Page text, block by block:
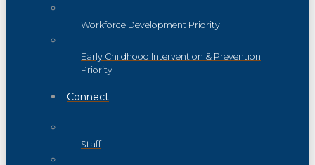
Workforce Development Priority
Early Childhood Intervention & Prevention
Priority
Connect
Staff